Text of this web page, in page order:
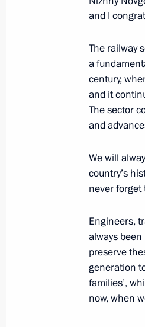
May 25,
Meeting
November 2,
August 6,
Vladimir
holiday,
and I
The railway
a
century,
and it
The sector
and
We will
country’s
never forget
Engineers,
always
preserve
generation
families’,
now, when